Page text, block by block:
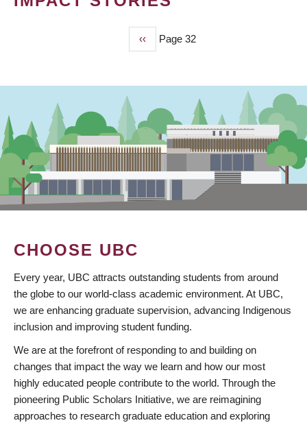
Previous
page
‹‹ Page 32
CHOOSE UBC
Every year, UBC attracts outstanding students from around
the globe to our world-class academic environment. At UBC,
we are enhancing graduate supervision, advancing Indigenous
inclusion and improving student funding.
We are at the forefront of responding to and building on
changes that impact the way we learn and how our most
highly educated people contribute to the world. Through the
pioneering Public Scholars Initiative, we are reimagining
approaches to research graduate education and exploring